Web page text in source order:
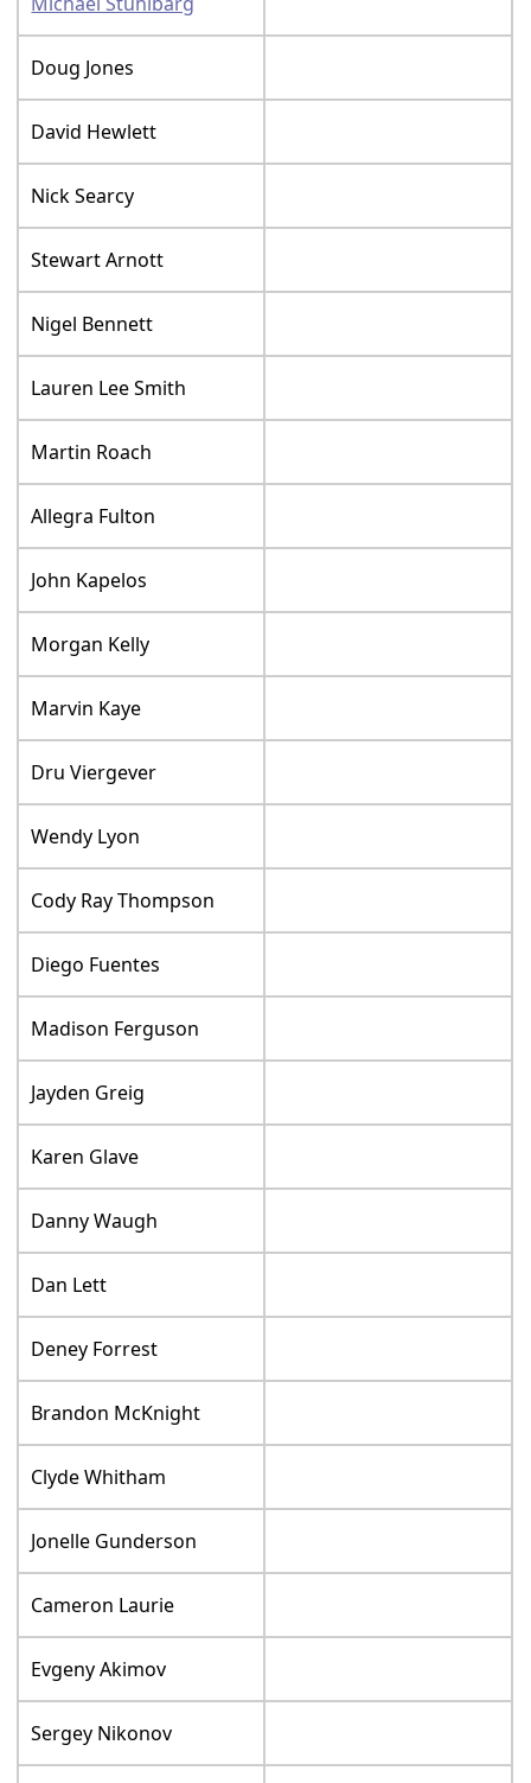
Doug Jones
David Hewlett
Nick Searcy
Stewart Arnott
Nigel Bennett
Lauren Lee Smith
Martin Roach
Allegra Fulton
John Kapelos
Morgan Kelly
Marvin Kaye
Dru Viergever
Wendy Lyon
Cody Ray Thompson
Diego Fuentes
Madison Ferguson
Jayden Greig
Karen Glave
Danny Waugh
Dan Lett
Deney Forrest
Brandon McKnight
Clyde Whitham
Jonelle Gunderson
Cameron Laurie
Evgeny Akimov
Sergey Nikonov